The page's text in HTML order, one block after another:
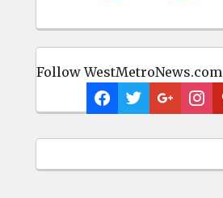
Follow WestMetroNews.com